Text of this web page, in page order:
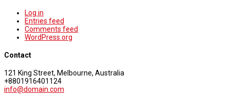
Log in
Entries feed
Comments feed
WordPress.org
Contact
121 King Street, Melbourne, Australia
+8801916401124
info@domain.com